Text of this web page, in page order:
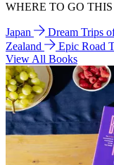
WHERE TO GO
Japan Dream Trips
Zealand
Epic Road
View All Books